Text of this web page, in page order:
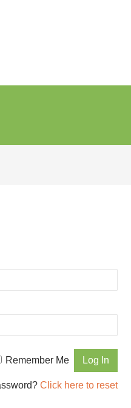
Remember Me
Click here to reset